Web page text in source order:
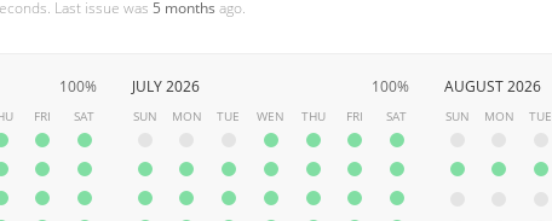
Last issue was 5 months ago.
100%
FRI SAT
100%
JULY 2026
SUN MON TUE WEN THU FRI SAT
AUGUST 2026
SUN MON TUE